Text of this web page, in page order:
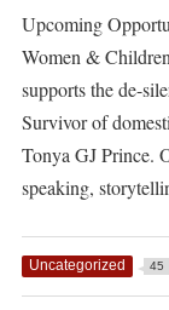
Upcoming
Women &
supports the de-
Survivor of
Tonya GJ Prince.
speaking,
Uncategorized 45